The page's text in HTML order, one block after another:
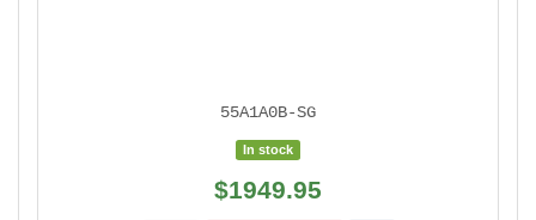
55A1A0B-SG
In stock
$1949.95